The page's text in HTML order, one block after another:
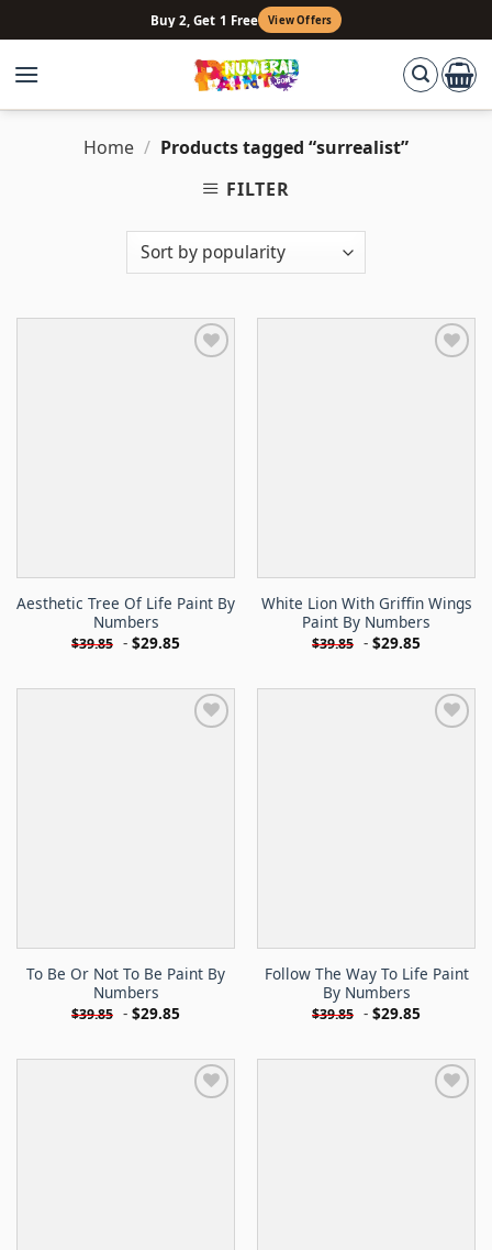
to
content
Buy 2, Get 1 Free View Offers
Home / Products tagged “surrealist”
FILTER
Aesthetic Tree Of Life Paint By
Numbers
$39.85 - $29.85
White Lion With Griffin Wings
Paint By Numbers
$39.85 - $29.85
To Be Or Not To Be Paint By
Numbers
$39.85 - $29.85
Follow The Way To Life Paint
By Numbers
$39.85 - $29.85